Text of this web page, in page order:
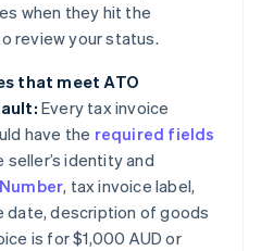
when they hit the
review your status.
that meet ATO
Every tax invoice
have the required fields
seller’s identity and
, tax invoice label,
date, description of goods
is for $1,000 AUD or